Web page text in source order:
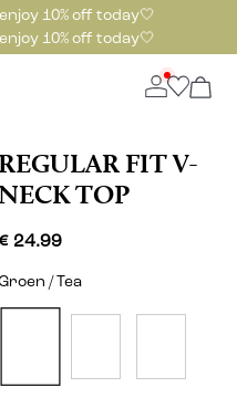
10% off today🤍
10% off today🤍
FIT V-
TOP
24.99
/ Tea